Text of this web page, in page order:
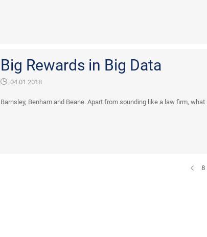
Big Rewards in Big Data
04.01.2018
Barnsley, Benham and Beane. Apart from sounding like a law firm,
8